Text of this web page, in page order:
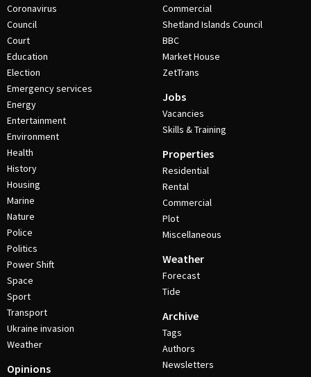
Coronavirus
Council
Court
Education
Election
Emergency services
Energy
Entertainment
Environment
Health
History
Housing
Marine
Nature
Police
Politics
Power Shift
Space
Sport
Transport
Ukraine invasion
Weather
Opinions
Commercial
Shetland Islands Council
BBC
Market House
ZetTrans
Jobs
Vacancies
Skills & Training
Properties
Residential
Rental
Commercial
Plot
Miscellaneous
Weather
Forecast
Tide
Archive
Tags
Authors
Newsletters